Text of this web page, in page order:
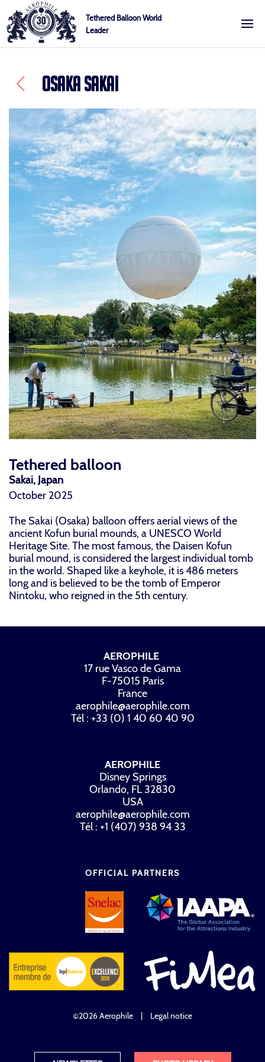
to
content
Aerophile
Tethered Balloon World
Leader
OSAKA SAKAI
Tethered balloon
Sakai, Japan
October 2025
The Sakai (Osaka) balloon offers aerial views of the
ancient Kofun burial mounds, a UNESCO World
Heritage Site. The most famous, the Daisen Kofun
burial mound, is considered the largest individual tomb
in the world. Shaped like a keyhole, it is 486 meters
long and is believed to be the tomb of Emperor
Nintoku, who reigned in the 5th century.
AEROPHILE
17 rue Vasco de Gama
F-75015 Paris
France
aerophile@aerophile.com
Tél : +33 (0) 1 40 60 40 90
AEROPHILE
Disney Springs
Orlando, FL 32830
USA
aerophile@aerophile.com
Tél : +1 (407) 938 94 33
OFFICIAL PARTNERS
©2026 Aerophile | Legal notice
Cookies management panel